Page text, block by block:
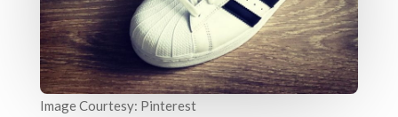
Image Courtesy: Pinterest